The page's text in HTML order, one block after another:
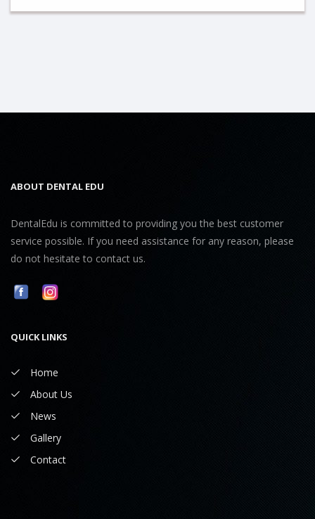
ABOUT DENTAL EDU
DentalEdu is committed to providing you the best customer
service possible. If you need assistance for any reason, please
do not hesitate to contact us.
QUICK LINKS
Home
About Us
News
Gallery
Contact